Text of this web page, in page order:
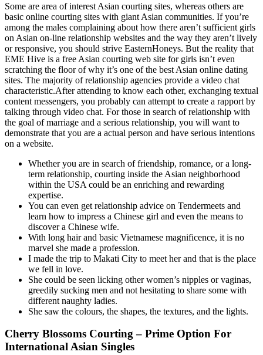
Some are area of interest Asian courting sites, whereas others are
basic online courting sites with giant Asian communities. If you’re
among the males complaining about how there aren’t sufficient girls
on Asian on-line relationship websites and the way they aren’t lively
or responsive, you should strive EasternHoneys. But the reality that
EME Hive is a free Asian courting web site for girls isn’t even
scratching the floor of why it’s one of the best Asian online dating
sites. The majority of relationship agencies provide a video chat
characteristic.After attending to know each other, exchanging textual
content messengers, you probably can attempt to create a rapport by
talking through video chat. For those in search of relationship with
the goal of marriage and a serious relationship, you will want to
demonstrate that you are a actual person and have serious intentions
on a website.
Whether you are in search of friendship, romance, or a long-
term relationship, courting inside the Asian neighborhood
within the USA could be an enriching and rewarding
expertise.
You can even get relationship advice on Tendermeets and
learn how to impress a Chinese girl and even the means to
discover a Chinese wife.
With long hair and basic Vietnamese magnificence, it is no
marvel she made a profession.
I made the trip to Makati City to meet her and that is the place
we fell in love.
She could be seen licking other women’s nipples or vaginas,
greedily sucking men and not hesitating to share some with
different naughty ladies.
She saw the colours, the shapes, the textures, and the lights.
Cherry Blossoms Courting – Prime Option For
International Asian Singles